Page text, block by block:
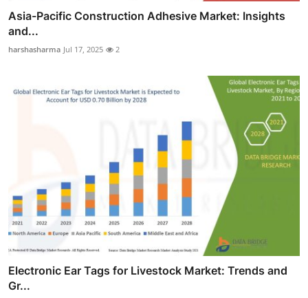
Asia-Pacific Construction Adhesive Market: Insights
and...
harshasharma Jul 17, 2025 2
Electronic Ear Tags for Livestock Market: Trends and
Gr...